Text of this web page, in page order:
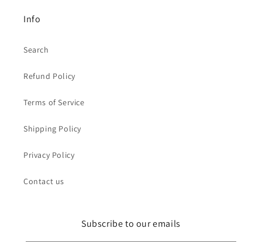
Info
Search
Refund Policy
Terms of Service
Shipping Policy
Privacy Policy
Contact us
Subscribe to our emails